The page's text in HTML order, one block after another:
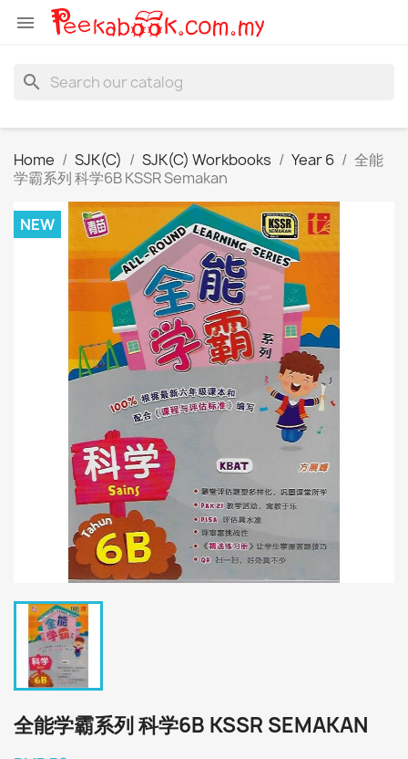

search
Home SJK(C) SJK(C) Workbooks Year 6
全能
学霸系列 科学6B KSSR Semakan
NEW
全能学霸系列 科学6B KSSR SEMAKAN